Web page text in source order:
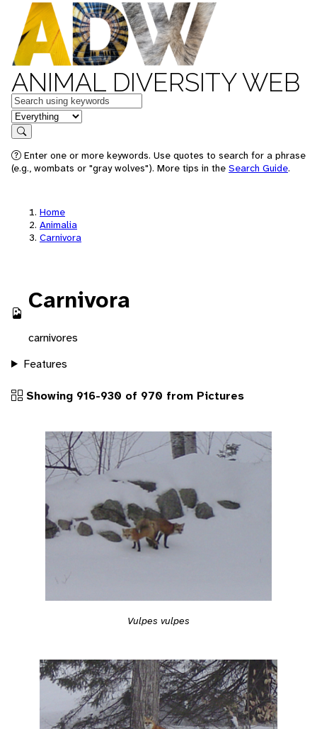
ANIMAL DIVERSITY WEB
Keywords
in feature
Search
Enter one or more keywords. Use quotes to search for a phrase
(e.g., wombats or "gray wolves"). More tips in the Search Guide.
Home
Animalia
Carnivora
Carnivora
carnivores
Features
Showing 916-930 of 970 from Pictures
Vulpes vulpes